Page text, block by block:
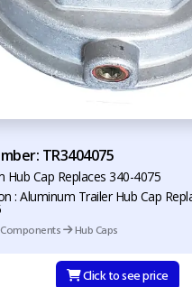
TR3404075
Hub Cap Replaces 340-4075
: Aluminum Trailer Hub Cap
Hub Caps
Click to see price